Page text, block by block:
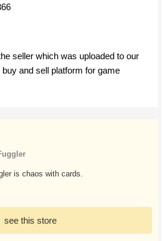
seller which was uploaded to our
and sell platform for game
is chaos with cards.
see this store